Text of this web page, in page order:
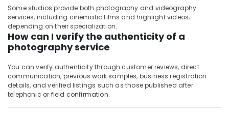
Some studios provide both photography and videography
services, including cinematic films and highlight videos,
depending on their specialization.
How can I verify the authenticity of a
photography service
You can verify authenticity through customer reviews, direct
communication, previous work samples, business registration
details, and verified listings such as those published after
telephonic or field confirmation.